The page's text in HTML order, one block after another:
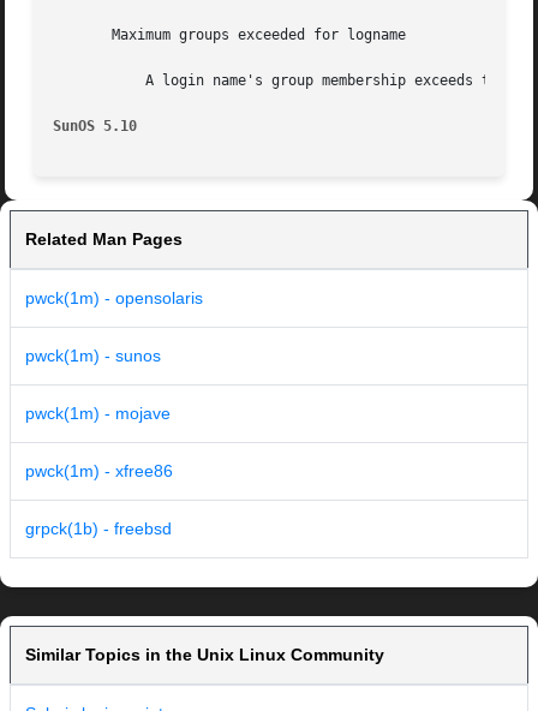
       Maximum groups exceeded for logname
A login name's group membership exceeds the
SunOS 5.10
Related Man Pages
pwck(1m) - opensolaris
pwck(1m) - sunos
pwck(1m) - mojave
pwck(1m) - xfree86
grpck(1b) - freebsd
Similar Topics in the Unix Linux Community